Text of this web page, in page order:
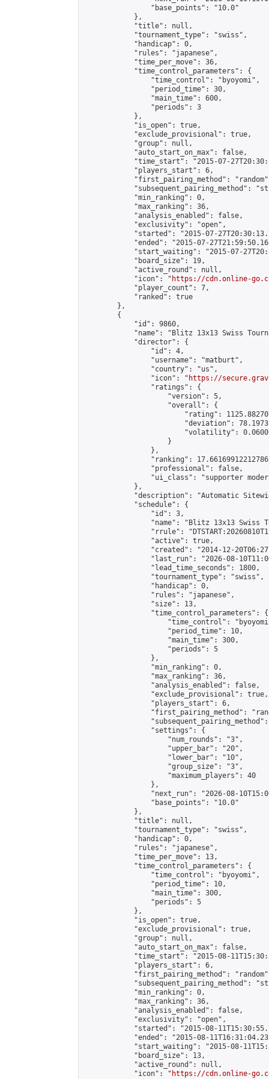
                "base_points": "10.0"
            },
            "title": null,
            "tournament_type": "swiss",
            "handicap": 0,
            "rules": "japanese",
            "time_per_move": 36,
            "time_control_parameters": {
                "time_control": "byoyomi",
                "period_time": 30,
                "main_time": 600,
                "periods": 3
            },
            "is_open": true,
            "exclude_provisional": true,
            "group": null,
            "auto_start_on_max": false,
"time_start": "2015-07-
            "players_start": 6,
"first_pairing_method":
"subsequent_pairing_method":
            "min_ranking": 0,
            "max_ranking": 36,
            "analysis_enabled": false,
            "exclusivity": "open",
"started": "2015-07-
"ended": "2015-07-
"start_waiting": "2015-07-
            "board_size": 19,
            "active_round": null,
            "icon": "
https://cdn.online-
            "player_count": 7,
            "ranked": true
        },
        {
            "id": 9860,
"name": "Blitz 13x13 Swiss
            "director": {
                "id": 4,
                "username": "matburt",
                "country": "us",
                "icon": "
https://
                "ratings": {
                    "version": 5,
                    "overall": {
"rating":
"deviation":
"volatility":
                    }
                },
"ranking":
                "professional": false,
"ui_class": "supporter
            },
"description": "Automatic
            "schedule": {
                "id": 3,
"name": "Blitz 13x13 Swiss
"rrule":
                "active": true,
"created": "2014-12-
"last_run": "2026-08-
                "lead_time_seconds": 1800,
                "tournament_type": "swiss",
                "handicap": 0,
                "rules": "japanese",
                "size": 13,
                "time_control_parameters": {
"time_control":
                    "period_time": 10,
                    "main_time": 300,
                    "periods": 5
                },
                "min_ranking": 0,
                "max_ranking": 36,
                "analysis_enabled": false,
                "exclude_provisional": true,
                "players_start": 6,
"first_pairing_method":
                "settings": {
                    "num_rounds": "3",
                    "upper_bar": "20",
                    "lower_bar": "10",
                    "group_size": "3",
                    "maximum_players": 40
                },
"next_run": "2026-08-
                "base_points": "10.0"
            },
            "title": null,
            "tournament_type": "swiss",
            "handicap": 0,
            "rules": "japanese",
            "time_per_move": 13,
            "time_control_parameters": {
                "time_control": "byoyomi",
                "period_time": 10,
                "main_time": 300,
                "periods": 5
            },
            "is_open": true,
            "exclude_provisional": true,
            "group": null,
            "auto_start_on_max": false,
"time_start": "2015-08-
            "players_start": 6,
"first_pairing_method":
"subsequent_pairing_method":
            "min_ranking": 0,
            "max_ranking": 36,
            "analysis_enabled": false,
            "exclusivity": "open",
"started": "2015-08-
"ended": "2015-08-
"start_waiting": "2015-08-
            "board_size": 13,
            "active_round": null,
            "icon": "
https://cdn.online-